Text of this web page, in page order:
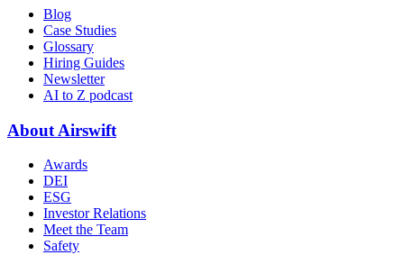
Blog
Case Studies
Glossary
Hiring Guides
Newsletter
AI to Z podcast
About Airswift
Awards
DEI
ESG
Investor Relations
Meet the Team
Safety